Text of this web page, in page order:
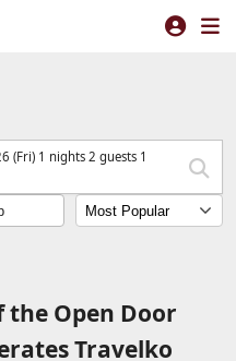
(Fri) 1 nights 2 guests 1
Open Door
Travelko